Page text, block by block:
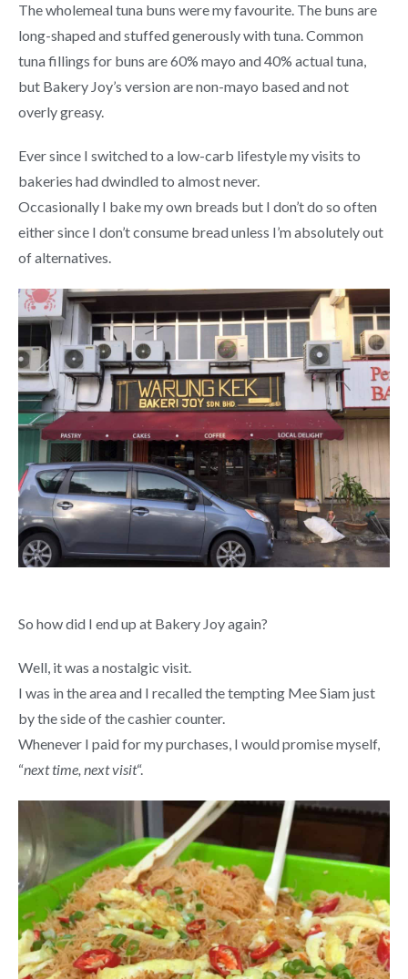
The wholemeal tuna buns were my favourite. The buns are
long-shaped and stuffed generously with tuna. Common
tuna fillings for buns are 60% mayo and 40% actual tuna,
but Bakery Joy’s version are non-mayo based and not
overly greasy.
Ever since I switched to a low-carb lifestyle my visits to
bakeries had dwindled to almost never.
Occasionally I bake my own breads but I don’t do so often
either since I don’t consume bread unless I’m absolutely out
of alternatives.
So how did I end up at Bakery Joy again?
Well, it was a nostalgic visit.
I was in the area and I recalled the tempting Mee Siam just
by the side of the cashier counter.
Whenever I paid for my purchases, I would promise myself,
“next time, next visit“.